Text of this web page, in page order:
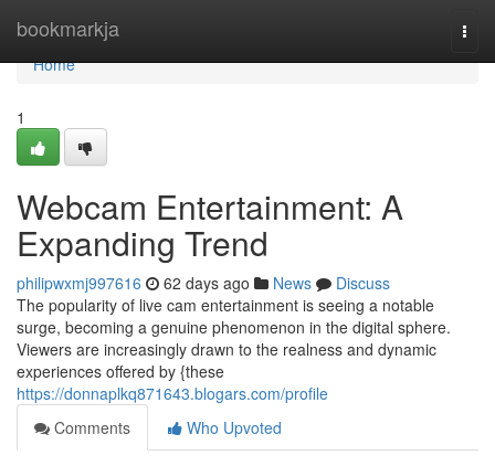
bookmarkja
Home
Home
1
Webcam Entertainment: A
Expanding Trend
philipwxmj997616 62 days ago News
Discuss
The popularity of live cam entertainment is seeing a notable
surge, becoming a genuine phenomenon in the digital sphere.
Viewers are increasingly drawn to the realness and dynamic
experiences offered by {these
https://donnaplkq871643.blogars.com/profile
Comments
Who Upvoted